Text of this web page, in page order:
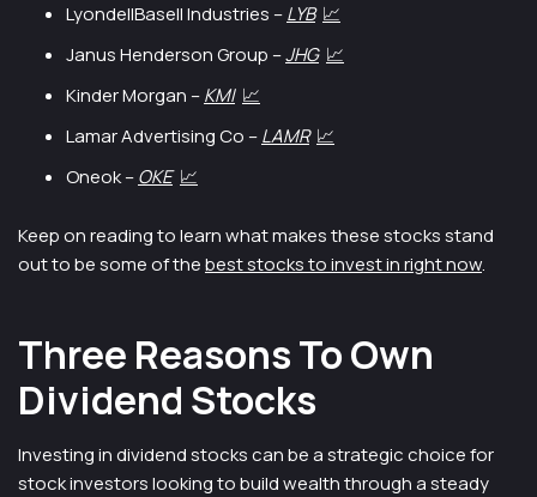
LyondellBasell Industries –LYB 📈
Janus Henderson Group –JHG 📈
Kinder Morgan –KMI 📈
Lamar Advertising Co –LAMR 📈
Oneok –OKE 📈
Keep on reading to learn what makes these stocks stand
out to be some of thebest stocks to invest in right now.
Three Reasons To Own
Dividend Stocks
Investing in dividend stocks can be a strategic choice for
stock investors looking to build wealth through a steady